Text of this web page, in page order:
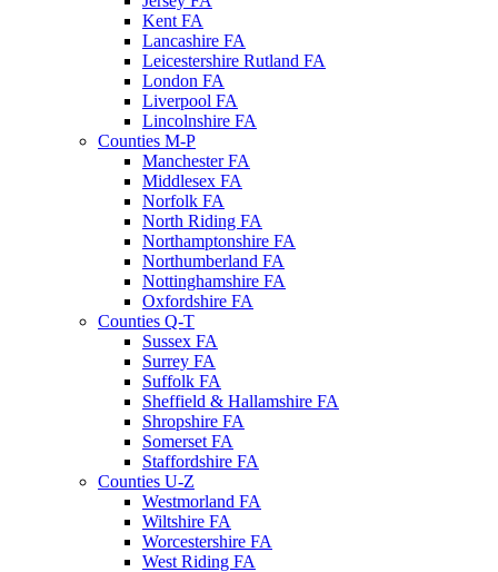
Kent FA
Lancashire FA
Leicestershire Rutland FA
London FA
Liverpool FA
Lincolnshire FA
Counties M-P
Manchester FA
Middlesex FA
Norfolk FA
North Riding FA
Northamptonshire FA
Northumberland FA
Nottinghamshire FA
Oxfordshire FA
Counties Q-T
Sussex FA
Surrey FA
Suffolk FA
Sheffield & Hallamshire FA
Shropshire FA
Somerset FA
Staffordshire FA
Counties U-Z
Westmorland FA
Wiltshire FA
Worcestershire FA
West Riding FA